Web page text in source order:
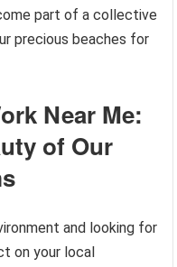
part of a collective
precious beaches for
Near Me:
of Our
and looking for
on your local